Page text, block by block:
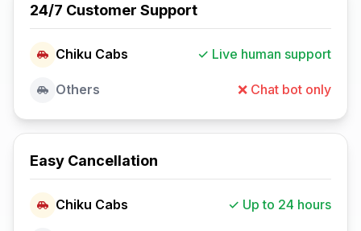
24/7 Customer Support
Chiku Cabs ✓ Live human support
Others ❌ Chat bot only
Easy Cancellation
Chiku Cabs ✓ Up to 24 hours